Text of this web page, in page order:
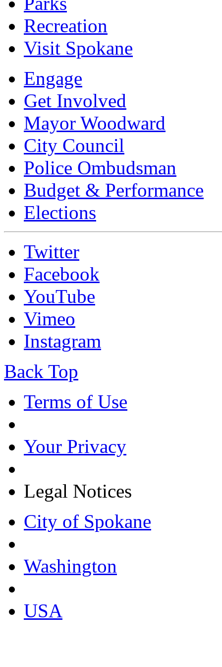
Recreation
Visit Spokane
Engage
Get Involved
Mayor Woodward
City Council
Police Ombudsman
Budget & Performance
Elections
Twitter
Facebook
YouTube
Vimeo
Instagram
Back Top
Terms of Use
Your Privacy
Legal Notices
City of Spokane
Washington
USA